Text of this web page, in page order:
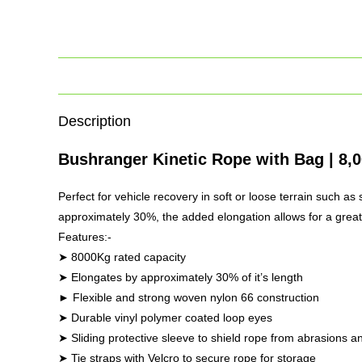
Description
Bushranger Kinetic Rope with Bag |
Perfect for vehicle recovery in soft or loose terrain such
approximately 30%, the added elongation allows for a
Features:-
➤ 8000Kg rated capacity
➤ Elongates by approximately 30% of it’s length
► Flexible and strong woven nylon 66 construction
➤ Durable vinyl polymer coated loop eyes
➤ Sliding protective sleeve to shield rope from abrasions
➤ Tie straps with Velcro to secure rope for storage